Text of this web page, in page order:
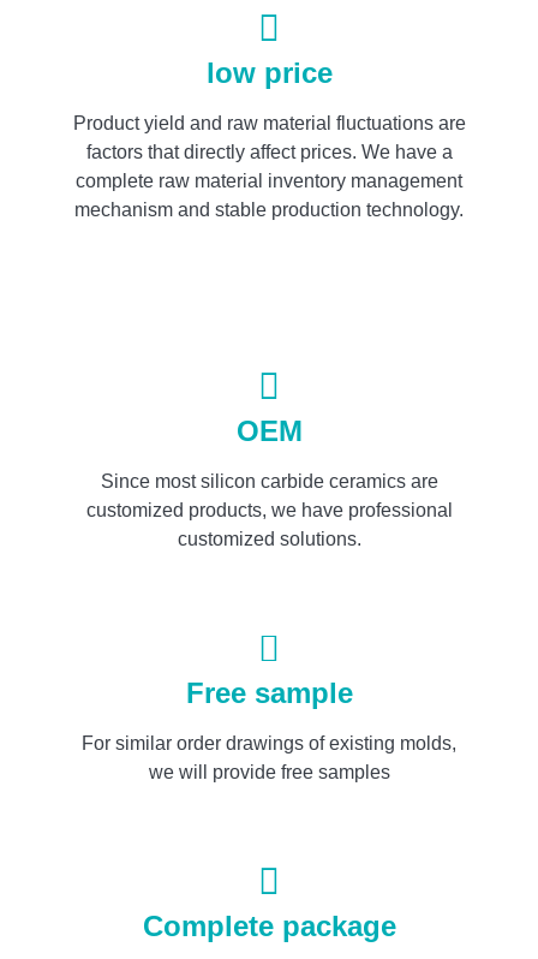
low price
Product yield and raw material fluctuations are
factors that directly affect prices. We have a
complete raw material inventory management
mechanism and stable production technology.
OEM
Since most silicon carbide ceramics are
customized products, we have professional
customized solutions.
Free sample
For similar order drawings of existing molds,
we will provide free samples
Complete package